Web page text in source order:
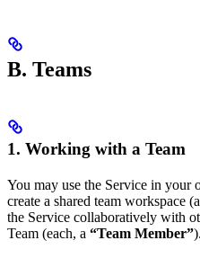
B. Teams
1. Working with a Team
You may use the Service in your
create a shared team workspace (a
the Service collaboratively with
Team (each, a “Team Member”).